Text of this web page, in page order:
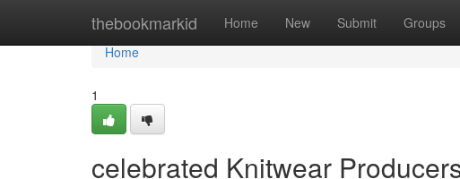
thebookmarkid Home New Submit Groups
Home
Home
1
celebrated Knitwear